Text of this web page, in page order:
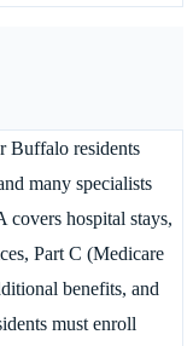
Buffalo residents
many specialists
covers hospital stays,
Part C (Medicare
benefits, and
must enroll